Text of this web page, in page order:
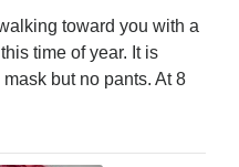
toward you with a
time of year. It is
but no pants. At 8